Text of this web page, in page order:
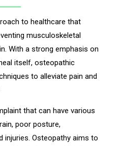
to healthcare that
musculoskeletal
With a strong emphasis on
itself, osteopathic
to alleviate pain and
that can have various
poor posture,
injuries. Osteopathy aims to